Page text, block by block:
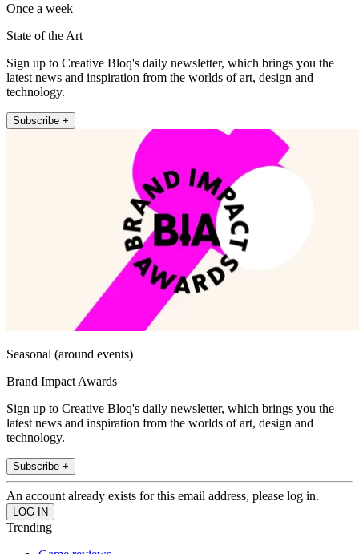
Once a week
State of the Art
Sign up to Creative Bloq's daily newsletter, which brings you the
latest news and inspiration from the worlds of art, design and
technology.
Subscribe +
Seasonal (around events)
Brand Impact Awards
Sign up to Creative Bloq's daily newsletter, which brings you the
latest news and inspiration from the worlds of art, design and
technology.
Subscribe +
An account already exists for this email address, please log in.
Trending